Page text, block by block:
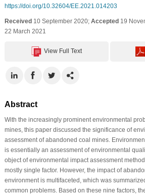
https://doi.org/10.32604/EE.2021.014203
Received10 September 2020; Accepted19
22 March 2021
View Full Text
Abstract
With the increasingly prominent environmental
mines, this paper discussed the significance of
assessment of abandoned coal mines.
is essentially an assessment of environmental
object of environmental impact assessment
mostly single factor. However, the impact of
environment is multifaceted, which was
common problems. Based on these nine factors,